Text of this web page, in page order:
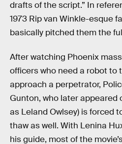
drafts of the script.” In
1973 Rip van Winkle-esque
basically pitched them the
After watching Phoenix
officers who need a robot to
approach a perpetrator,
Gunton, who later appeared
as Leland Owlsey) is forced
thaw as well. With Lenina
his guide, most of the